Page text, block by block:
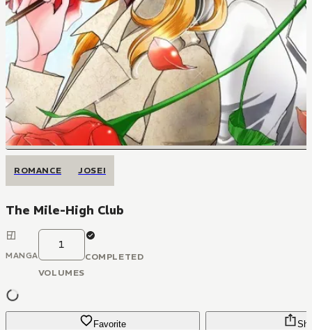
ROMANCE JOSEI
The Mile-High Club
MANGA
1
VOLUMES
COMPLETED
Favorite